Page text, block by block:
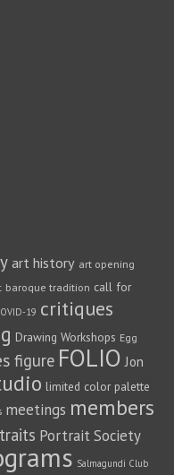
art history art opening
baroque tradition call for
19 critiques
Drawing Workshops Egg
figure FOLIO Jon
limited color palette
meetings members
Portrait Society
Salmagundi Club